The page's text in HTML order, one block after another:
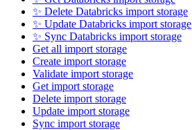
✨ Delete Databricks import storage
✨ Update Databricks import storage
✨ Sync Databricks import storage
Get all import storage
Create import storage
Validate import storage
Get import storage
Delete import storage
Update import storage
Sync import storage